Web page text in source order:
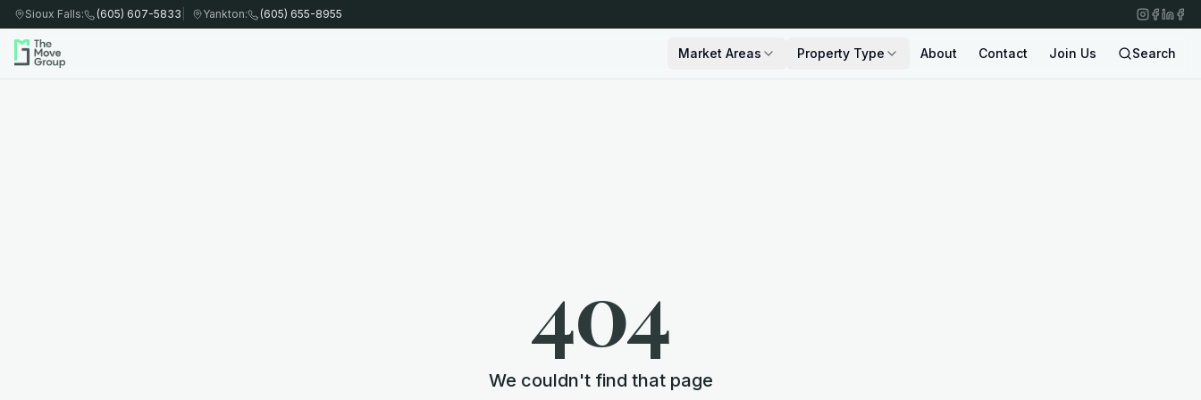
Sioux Falls: (605) 607-5833 Yankton: (605) 655-8955
Market Areas Property Type About Contact Join Us Search
404
We couldn't find that page